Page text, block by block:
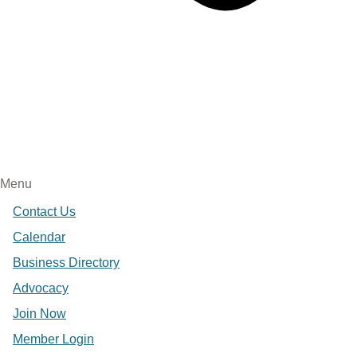
Menu
Contact Us
Calendar
Business Directory
Advocacy
Join Now
Member Login